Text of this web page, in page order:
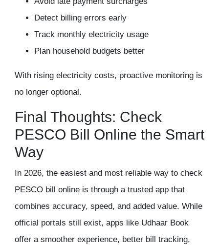
Detect billing errors early
Track monthly electricity usage
Plan household budgets better
With rising electricity costs, proactive monitoring is
no longer optional.
Final Thoughts: Check
PESCO Bill Online the Smart
Way
In 2026, the easiest and most reliable way to check
PESCO bill online is through a trusted app that
combines accuracy, speed, and added value. While
official portals still exist, apps like Udhaar Book
offer a smoother experience, better bill tracking,